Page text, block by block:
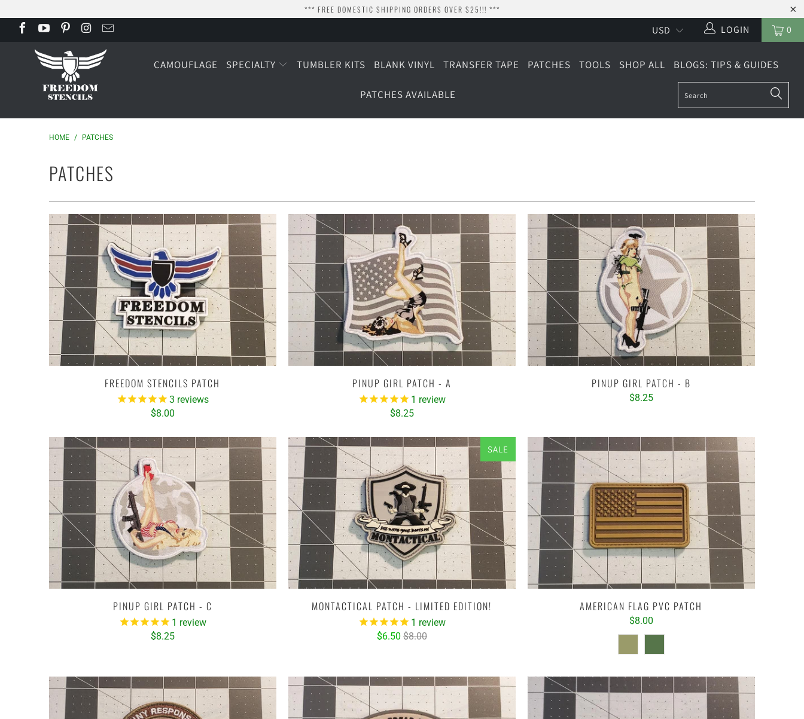
*** FREE DOMESTIC SHIPPING ORDERS OVER $25!!! ***
0
LOGIN
CAMOUFLAGE SPECIALTY TUMBLER KITS BLANK VINYL TRANSFER TAPE PATCHES TOOLS SHOP ALL BLOGS: TIPS & GUIDES
PATCHES AVAILABLE
HOME / PATCHES
PATCHES
FREEDOM STENCILS PATCH
3 reviews
$8.00
PINUP GIRL PATCH - A
1 review
$8.25
PINUP GIRL PATCH - B
$8.25
PINUP GIRL PATCH - C
1 review
$8.25
SALE
MONTACTICAL PATCH - LIMITED EDITION!
1 review
$6.50 $8.00
AMERICAN FLAG PVC PATCH
$8.00